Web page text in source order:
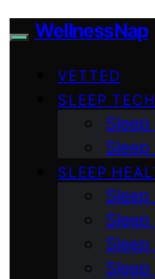
WellnessNap
VETTED
SLEEP TECH
SLEEP
Sleep
Sleep